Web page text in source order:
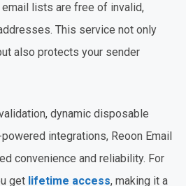
email lists are free of invalid,
This service not only
also protects your sender
dynamic disposable
integrations, Reoon Email
convenience and reliability. For
get lifetime access, making it a